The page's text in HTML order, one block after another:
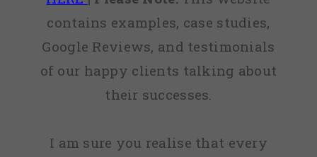
contains examples, case studies,
Google Reviews, and testimonials
of our happy clients talking about
their successes.
I am sure you realise that every